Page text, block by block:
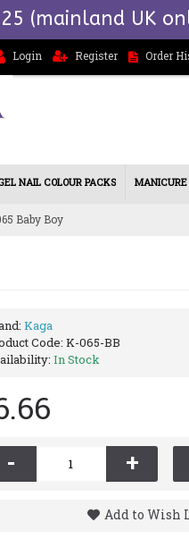
(mainland UK
Login Register Order
NAIL COLOUR PACKS MANICURE
Baby Boy
Kaga
Code: K-065-BB
In Stock
- +
Add to Wish